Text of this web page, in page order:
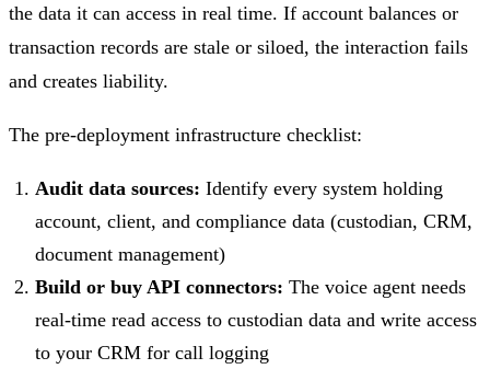
the data it can access in real time. If account balances or
transaction records are stale or siloed, the interaction fails
and creates liability.
The pre-deployment infrastructure checklist:
Audit data sources: Identify every system holding
account, client, and compliance data (custodian, CRM,
document management)
Build or buy API connectors: The voice agent needs
real-time read access to custodian data and write access
to your CRM for call logging